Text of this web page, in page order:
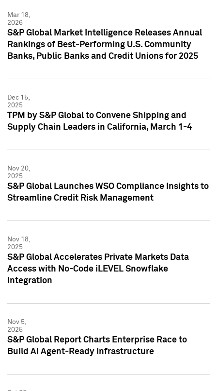
Mar 18,
2026
S&P Global Market Intelligence Releases Annual
Rankings of Best-Performing U.S. Community
Banks, Public Banks and Credit Unions for 2025
Dec 15,
2025
TPM by S&P Global to Convene Shipping and
Supply Chain Leaders in California, March 1-4
Nov 20,
2025
S&P Global Launches WSO Compliance Insights to
Streamline Credit Risk Management
Nov 18,
2025
S&P Global Accelerates Private Markets Data
Access with No-Code iLEVEL Snowflake
Integration
Nov 5,
2025
S&P Global Report Charts Enterprise Race to
Build AI Agent-Ready Infrastructure